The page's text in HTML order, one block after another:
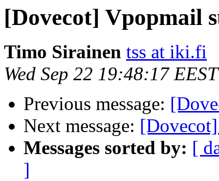
[Dovecot] Vpopmail
Timo Sirainen tss at iki.fi
Wed Sep 22 19:48:17
Previous message:
Next message:
Messages sorted by: [
]